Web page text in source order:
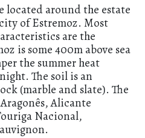
located around the estate
of Estremoz. Most
are the
is some 400m above sea
the summer heat
The soil is an
(marble and slate). The
Alicante
Nacional,